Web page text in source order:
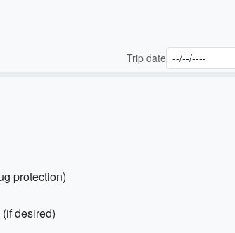
Trip date
protection)
desired)